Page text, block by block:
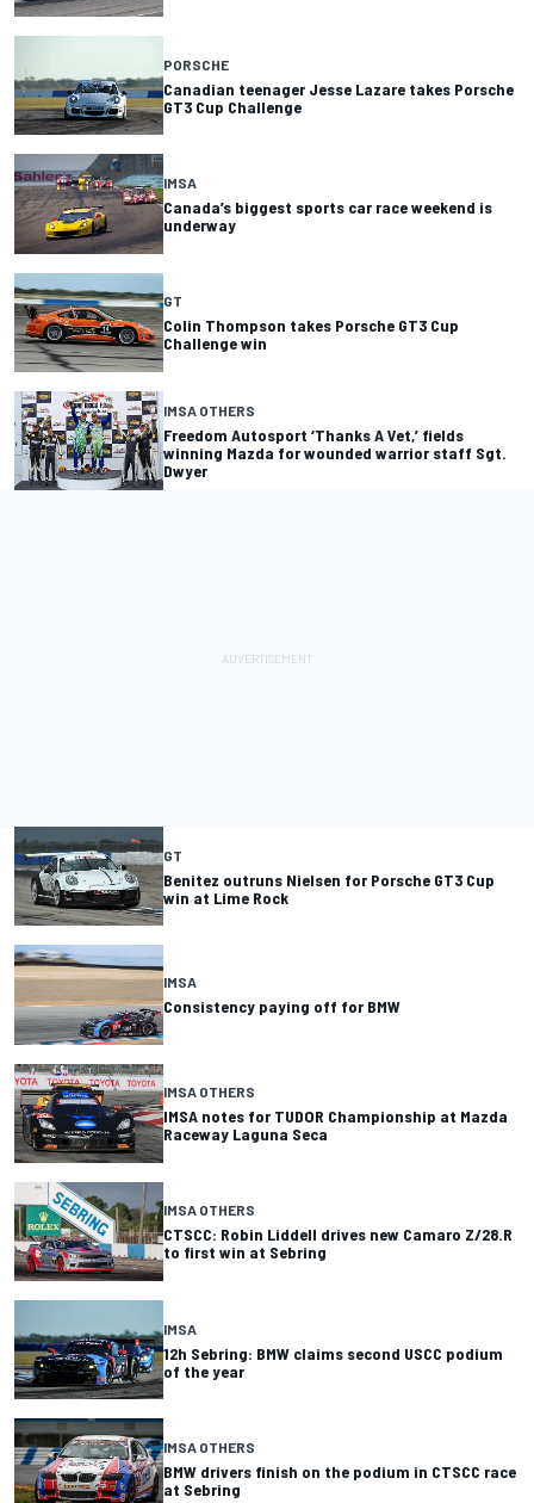
PORSCHE
Canadian teenager Jesse Lazare takes Porsche
GT3 Cup Challenge
IMSA
Canada’s biggest sports car race weekend is
underway
GT
Colin Thompson takes Porsche GT3 Cup
Challenge win
IMSA OTHERS
Freedom Autosport ‘Thanks A Vet,’ fields
winning Mazda for wounded warrior staff Sgt.
Dwyer
GT
Benitez outruns Nielsen for Porsche GT3 Cup
win at Lime Rock
IMSA
Consistency paying off for BMW
IMSA OTHERS
IMSA notes for TUDOR Championship at Mazda
Raceway Laguna Seca
IMSA OTHERS
CTSCC: Robin Liddell drives new Camaro Z/28.R
to first win at Sebring
IMSA
12h Sebring: BMW claims second USCC podium
of the year
IMSA OTHERS
BMW drivers finish on the podium in CTSCC race
at Sebring